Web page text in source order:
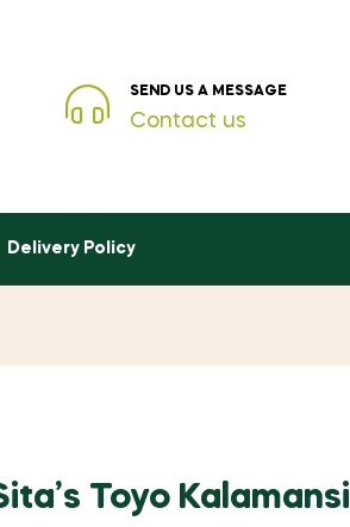
SEND US A MESSAGE
Contact us
Delivery Policy
Toyo Kalamansi